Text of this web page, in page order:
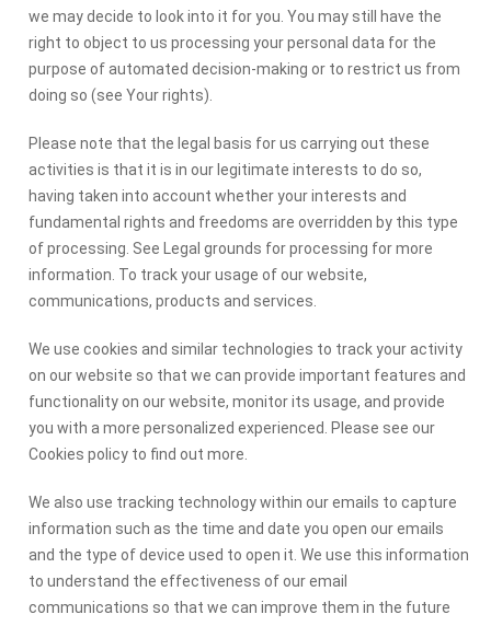
we may decide to look into it for you. You may still have the
right to object to us processing your personal data for the
purpose of automated decision-making or to restrict us from
doing so (see Your rights).
Please note that the legal basis for us carrying out these
activities is that it is in our legitimate interests to do so,
having taken into account whether your interests and
fundamental rights and freedoms are overridden by this type
of processing. See Legal grounds for processing for more
information. To track your usage of our website,
communications, products and services.
We use cookies and similar technologies to track your activity
on our website so that we can provide important features and
functionality on our website, monitor its usage, and provide
you with a more personalized experienced. Please see our
Cookies policy to find out more.
We also use tracking technology within our emails to capture
information such as the time and date you open our emails
and the type of device used to open it. We use this information
to understand the effectiveness of our email
communications so that we can improve them in the future